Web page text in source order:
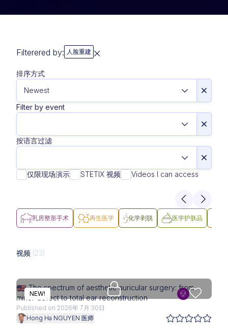
Filterered by: 人脸重建
排序方式
Filter by event
按语言过滤
仅限现场演示 STETIX 视频 Videos I can access
乳房整形手术 再生医学 化学剥脱 医学护肤品
视频 (23)
NEW!
Upgrade needed
The spectrum of aesthetic auricular surgery: from
minor defect to total ear reconstruction
Published on 2026年 7月 30日
Hong Ha NGUYEN 医师